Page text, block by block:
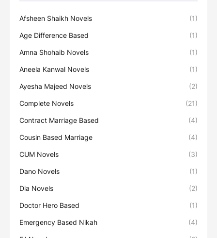
Afsheen Shaikh Novels (1)
Age Difference Based (1)
Amna Shohaib Novels (1)
Aneela Kanwal Novels (1)
Ayesha Majeed Novels (2)
Complete Novels (21)
Contract Marriage Based (4)
Cousin Based Marriage (4)
CUM Novels (3)
Dano Novels (1)
Dia Novels (2)
Doctor Hero Based (1)
Emergency Based Nikah (4)